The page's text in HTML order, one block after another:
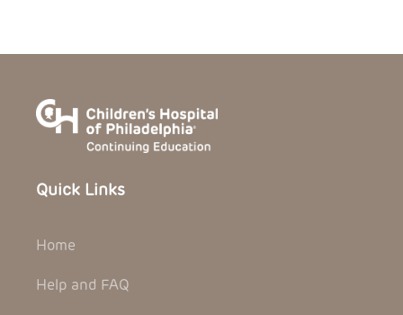
Quick Links
Home
Help and FAQ